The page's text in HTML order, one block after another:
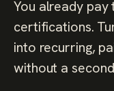
You already pay
certifications.
into recurring,
without a